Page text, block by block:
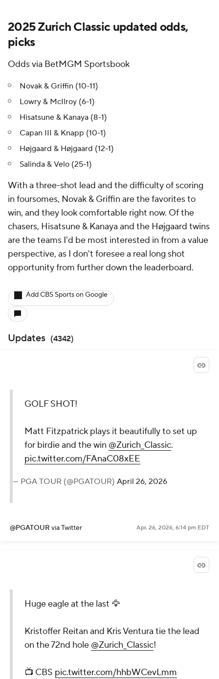
2025 Zurich Classic updated odds,
picks
Odds via BetMGM Sportsbook
Novak & Griffin (10-11)
Lowry & McIlroy (6-1)
Hisatsune & Kanaya (8-1)
Capan III & Knapp (10-1)
Højgaard & Højgaard (12-1)
Salinda & Velo (25-1)
With a three-shot lead and the difficulty of scoring
in foursomes, Novak & Griffin are the favorites to
win, and they look comfortable right now. Of the
chasers, Hisatsune & Kanaya and the Højgaard twins
are the teams I'd be most interested in from a value
perspective, as I don't foresee a real long shot
opportunity from further down the leaderboard.
Add CBS Sports on Google
Updates (4342)
GOLF SHOT!
Matt Fitzpatrick plays it beautifully to set up
for birdie and the win @Zurich_Classic.
pic.twitter.com/FAnaC08xEE
— PGA TOUR (@PGATOUR) April 26, 2026
@PGATOUR via Twitter Apr. 26, 2026, 6:14 pm EDT
Huge eagle at the last 🦅
Kristoffer Reitan and Kris Ventura tie the lead
on the 72nd hole @Zurich_Classic!
📺 CBS pic.twitter.com/hhbWCevLmm